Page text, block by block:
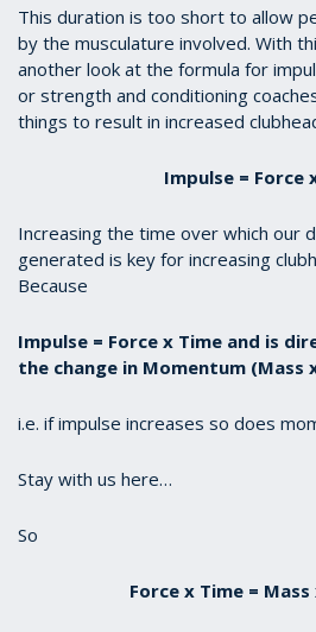
This duration is too short to allow
by the musculature involved. With
another look at the formula for
or strength and conditioning
things to result in increased
Impulse = Force
Increasing the time over which our
generated is key for increasing
Because
Impulse = Force x Time and is
the change in Momentum (Mass
i.e. if impulse increases so does
Stay with us here…
So
Force x Time =